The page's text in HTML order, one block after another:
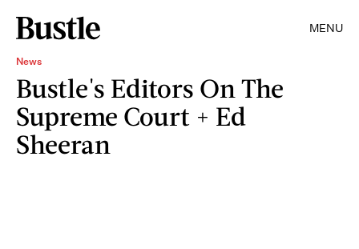
MENU
News
Bustle's Editors On The
Supreme Court + Ed
Sheeran